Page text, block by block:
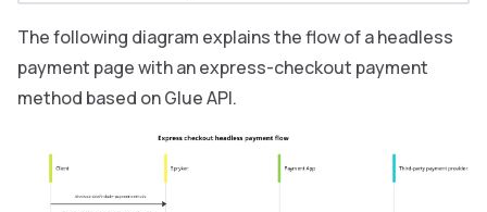
The following diagram explains the flow of a headless
payment page with an express-checkout payment
method based on Glue API.